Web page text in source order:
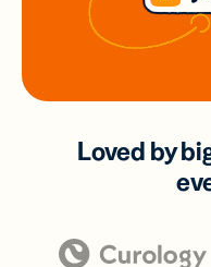
Loved by